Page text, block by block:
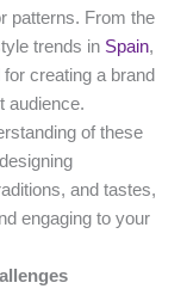
patterns. From the
trends in Spain,
creating a brand
audience.
of these
and tastes,
engaging to your